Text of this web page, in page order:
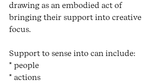
drawing as an embodied act of
bringing their support into creative
focus.
Support to sense into can include:
* people
* actions